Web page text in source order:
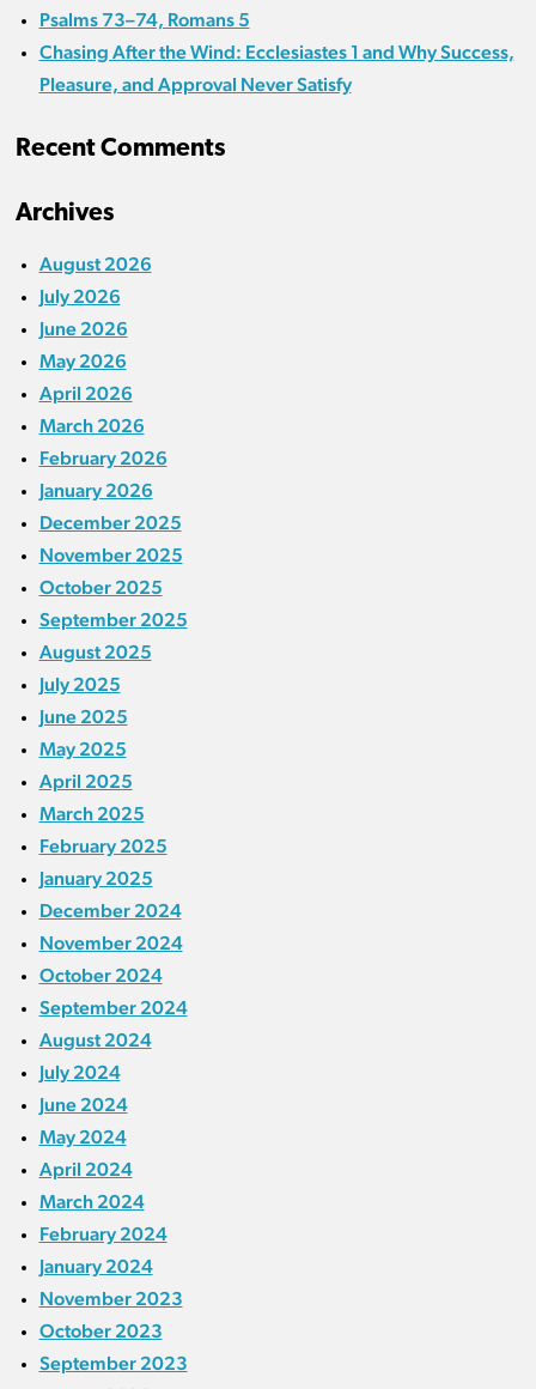
Psalms 73–74, Romans 5
Chasing After the Wind: Ecclesiastes 1 and Why Success,
Pleasure, and Approval Never Satisfy
Recent Comments
Archives
August 2026
July 2026
June 2026
May 2026
April 2026
March 2026
February 2026
January 2026
December 2025
November 2025
October 2025
September 2025
August 2025
July 2025
June 2025
May 2025
April 2025
March 2025
February 2025
January 2025
December 2024
November 2024
October 2024
September 2024
August 2024
July 2024
June 2024
May 2024
April 2024
March 2024
February 2024
January 2024
November 2023
October 2023
September 2023